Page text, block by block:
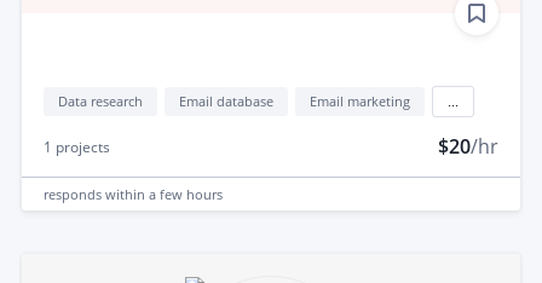
Data research Email database Email marketing
1 projects $20/hr
responds within a few hours